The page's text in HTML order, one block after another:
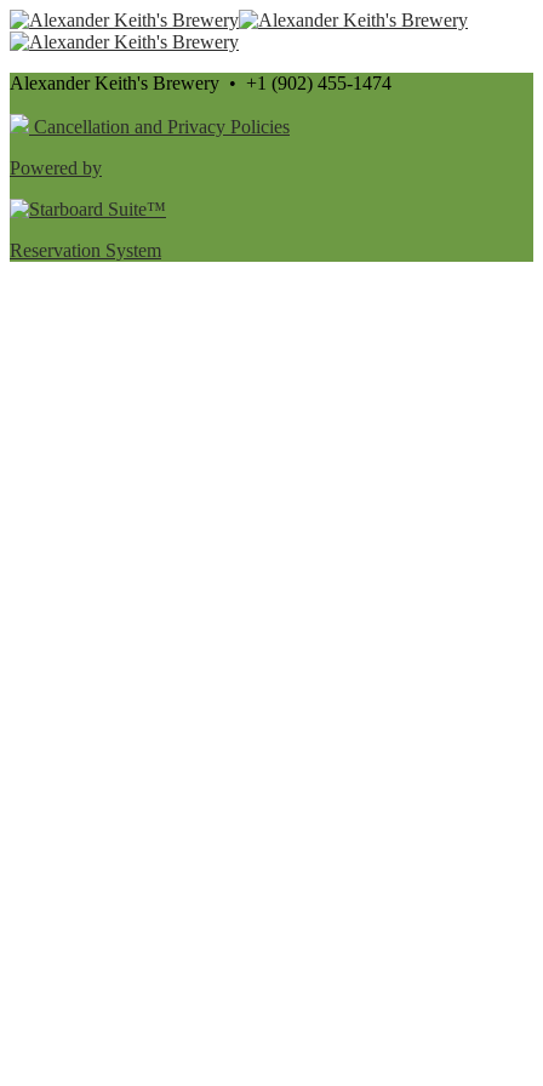
Alexander Keith's Brewery • +1 (902) 455-1474
Cancellation and Privacy Policies
Powered by
Reservation System